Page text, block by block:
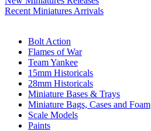
Recent Miniatures Arrivals
Bolt Action
Flames of War
Team Yankee
15mm Historicals
28mm Historicals
Miniature Bases & Trays
Miniature Bags, Cases and Foam
Scale Models
Paints